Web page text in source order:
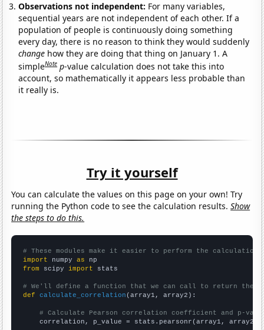
Observations not independent: For many variables,
sequential years are not independent of each other. If a
population of people is continuously doing something
every day, there is no reason to think they would suddenly
change how they are doing that thing on January 1. A
simpleNote p-value calculation does not take this into
account, so mathematically it appears less probable than
it really is.
Try it yourself
You can calculate the values on this page on your own! Try
running the Python code to see the calculation results.Show
the steps to do this.
# These modules make it easier to perform the calculation
import numpy as
from scipy import stats
# We'll define a function that we can call to return the
def
calculate_correlation (array1, array2):
# Calculate Pearson correlation coefficient and p-
    correlation, p_value = stats.pearsonr(array1, array2)